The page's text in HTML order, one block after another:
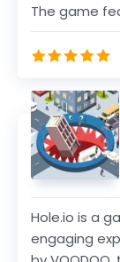
The game
explore, and...
Hole.io is a
engaging